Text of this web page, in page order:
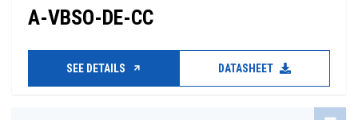
A-VBSO-DE-CC
SEE DETAILS DATASHEET